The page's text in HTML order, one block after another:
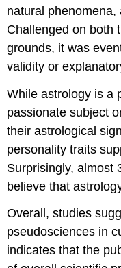
natural
Challenged on both
grounds, it was
validity or
While astrology is a
passionate subject
their astrological
personality traits
Surprisingly, almost
believe that
Overall, studies
pseudosciences in
indicates that the